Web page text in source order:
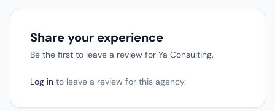
Share your experience
Be the first to leave a review for Ya Consulting.
Log in to leave a review for this agency.